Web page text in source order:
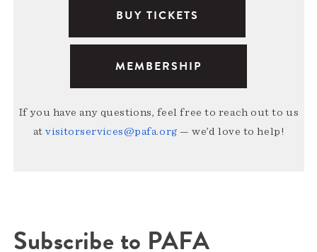
BUY TICKETS
MEMBERSHIP
If you have any questions, feel free to reach out to us
atvisitorservices@pafa.org — we’d love to help!
Subscribe to PAFA